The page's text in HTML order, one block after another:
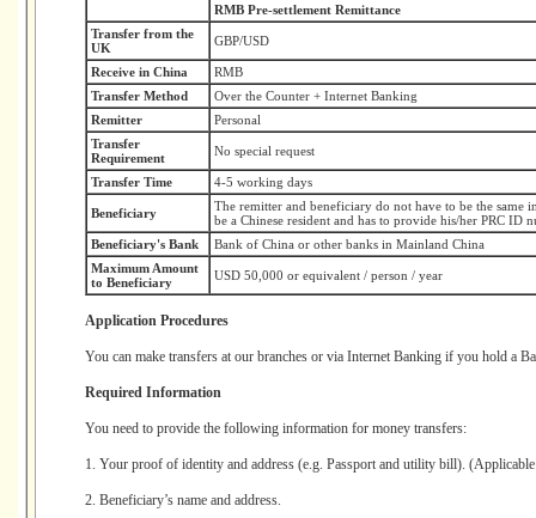
RMB Pre-settlement Remittance
Transfer from the
UK
GBP/USD
Receive in China
RMB
Transfer Method
Over the Counter + Internet Banking
Remitter
Personal
Transfer
Requirement
No special request
Transfer Time 4-5 working days
Beneficiary
The remitter and beneficiary do not have to be the same
be a Chinese resident and has to provide his/her PRC ID
Beneficiary's Bank
Bank of China or other banks in Mainland China
Maximum Amount
to Beneficiary
USD 50,000 or equivalent / person / year
Application Procedures
You can make transfers at our branches or via Internet Banking if you hold a
Required Information
You need to provide the following information for money transfers:
1. Your proof of identity and address (e.g. Passport and utility bill).
2. Beneficiary’s name and address.